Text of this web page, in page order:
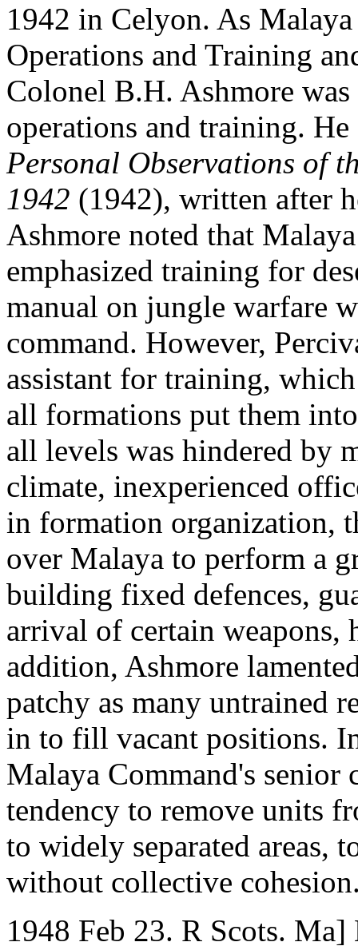
1942 in Celyon. As
Operations and Training
Colonel B.H. Ashmore
operations and training.
Personal Observations of
1942 (1942), written after
Ashmore noted that
emphasized training for
manual on jungle warfare
command. However,
assistant for training,
all formations put them
all levels was hindered by
climate, inexperienced
in formation organization,
over Malaya to perform a
building fixed defences,
arrival of certain weapons,
addition, Ashmore
patchy as many untrained
in to fill vacant positions.
Malaya Command's senior
tendency to remove units
to widely separated areas,
without collective
1948 Feb 23. R Scots.